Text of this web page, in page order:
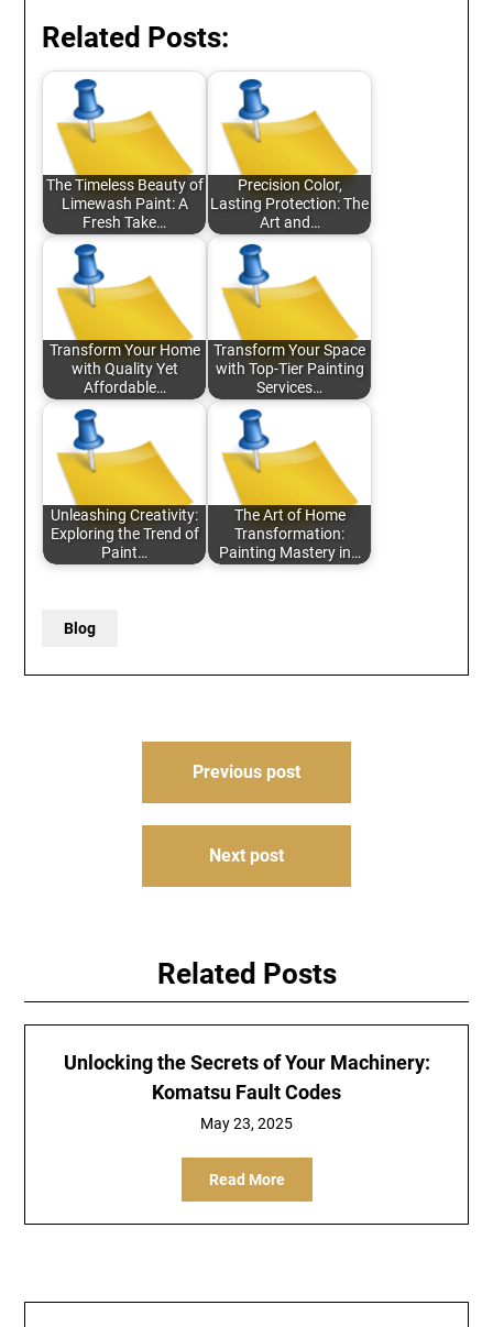
Related Posts:
The Timeless Beauty of
Limewash Paint: A
Fresh Take…
Precision Color,
Lasting Protection: The
Art and…
Transform Your Home
with Quality Yet
Affordable…
Transform Your Space
with Top-Tier Painting
Services…
Unleashing Creativity:
Exploring the Trend of
Paint…
The Art of Home
Transformation:
Painting Mastery in…
Blog
Previous post
Next post
Related Posts
Unlocking the Secrets of Your Machinery:
Komatsu Fault Codes
May 23, 2025
Read More